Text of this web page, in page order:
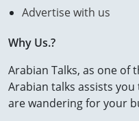
Advertise with us
Why Us.?
Arabian Talks, as one of
Arabian talks assists
are wandering for your